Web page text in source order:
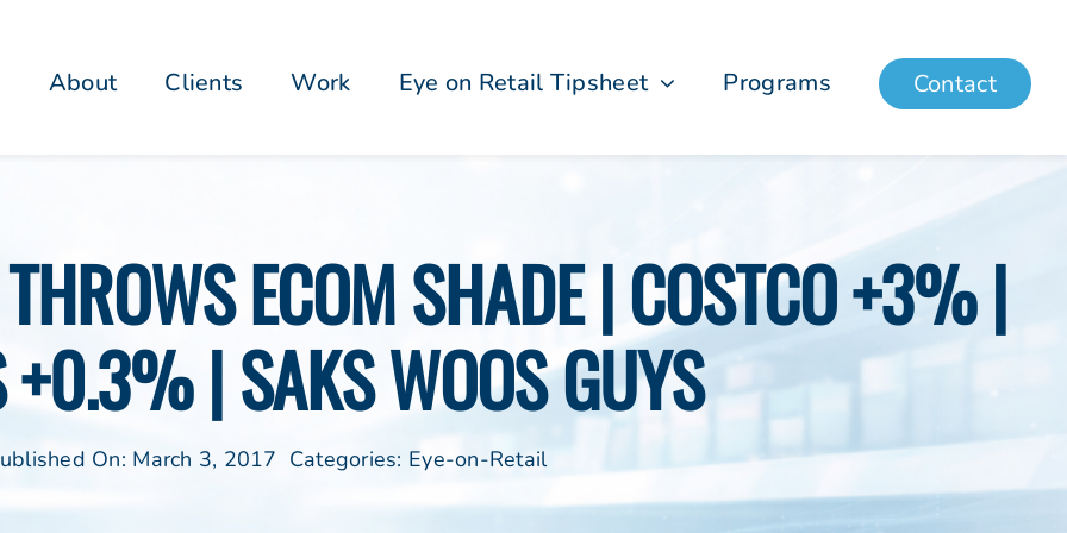
About Clients Work Eye on Retail Tipsheet Programs Contact
ECOM SHADE | COSTCO +3% |
+0.3% | SAKS WOOS GUYS
On: March 3, 2017 Categories: Eye-on-Retail